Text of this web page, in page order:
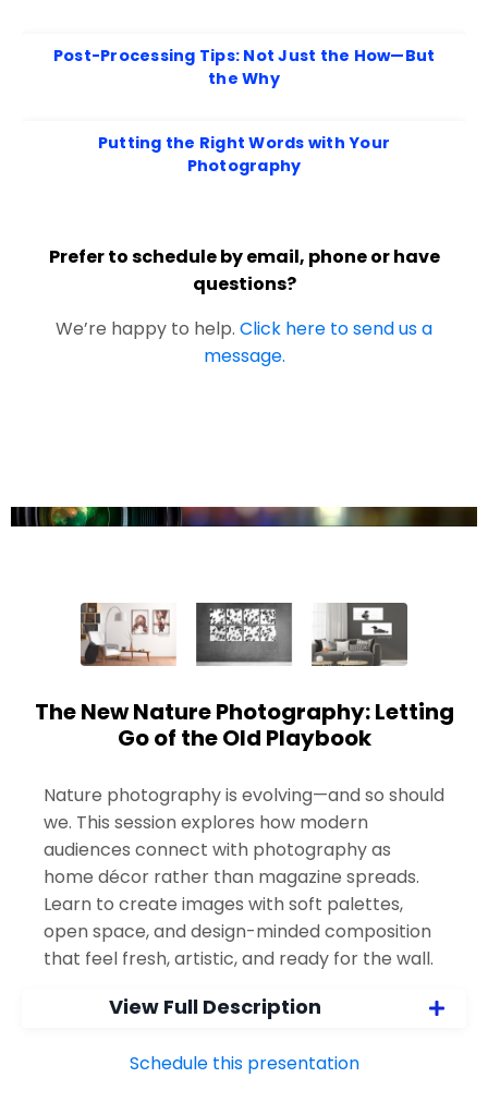
Post-Processing Tips: Not Just the How—But
the Why
Putting the Right Words with Your
Photography
Prefer to schedule by email, phone or have
questions?
We’re happy to help. Click here to send us a
message.
The New Nature Photography: Letting
Go of the Old Playbook
Nature photography is evolving—and so should
we. This session explores how modern
audiences connect with photography as
home décor rather than magazine spreads.
Learn to create images with soft palettes,
open space, and design-minded composition
that feel fresh, artistic, and ready for the wall.
View Full Description
Schedule this presentation